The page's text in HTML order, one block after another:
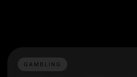
GAMBLING